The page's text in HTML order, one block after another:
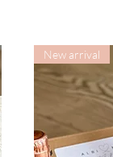
New arrival